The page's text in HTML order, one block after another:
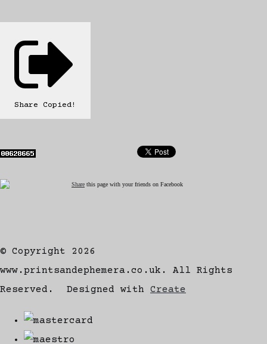
Share Copied!
Share this page with your friends on Facebook
© Copyright 2026
www.printsandephemera.co.uk. All Rights
Reserved.
Designed with Create